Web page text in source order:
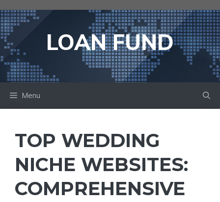
to
content
LOAN FUND
Menu
TOP WEDDING
NICHE WEBSITES:
COMPREHENSIVE